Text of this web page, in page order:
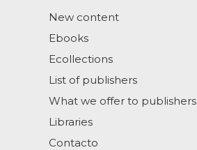
New content
Ebooks
Ecollections
List of publishers
What we offer to publishers
Libraries
Contacto